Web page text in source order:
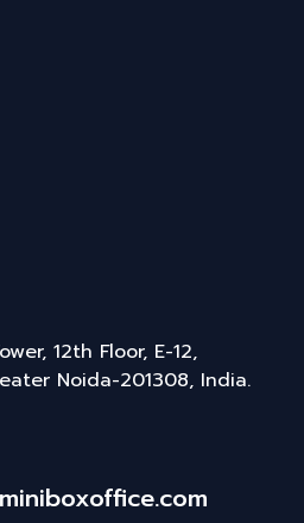
12th Floor, E-12,
Noida-201308, India.